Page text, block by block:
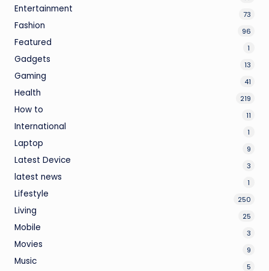
Entertainment 73
Fashion 96
Featured 1
Gadgets 13
Gaming 41
Health 219
How to 11
International 1
Laptop 9
Latest Device 3
latest news 1
Lifestyle 250
Living 25
Mobile 3
Movies 9
Music 5